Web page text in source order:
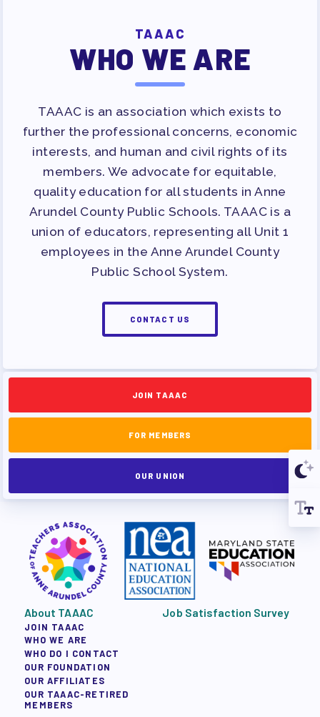
CALENDAR
TAAAC
WHO WE ARE
TAAAC is an association which exists to
further the professional concerns, economic
interests, and human and civil rights of its
members. We advocate for equitable,
quality education for all students in Anne
Arundel County Public Schools. TAAAC is a
union of educators, representing all Unit 1
employees in the Anne Arundel County
Public School System.
CONTACT US
JOIN TAAAC
FOR MEMBERS
OUR UNION
About TAAAC
JOIN TAAAC
WHO WE ARE
WHO DO I CONTACT
OUR FOUNDATION
OUR AFFILIATES
OUR TAAAC-RETIRED
MEMBERS
Job Satisfaction Survey